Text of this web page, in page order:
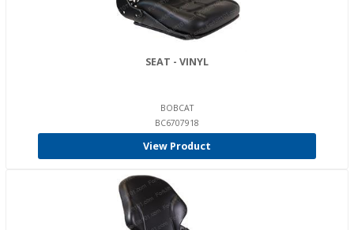
SEAT - VINYL
BOBCAT
BC6707918
View Product